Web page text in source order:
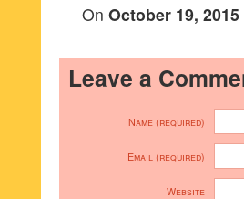
On October 19,
Leave a
Name (required)
Email (required)
Website